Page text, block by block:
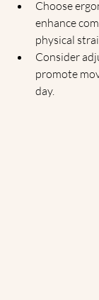
Choose
enhance
physical
Consider
promote
day.